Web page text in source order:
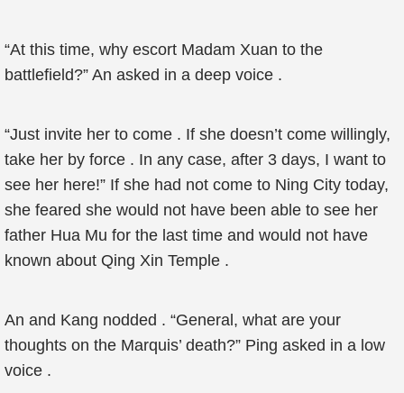
“At this time, why escort Madam Xuan to the
battlefield?” An asked in a deep voice .
“Just invite her to come . If she doesn’t come willingly,
take her by force . In any case, after 3 days, I want to
see her here!” If she had not come to Ning City today,
she feared she would not have been able to see her
father Hua Mu for the last time and would not have
known about Qing Xin Temple .
An and Kang nodded . “General, what are your
thoughts on the Marquis’ death?” Ping asked in a low
voice .